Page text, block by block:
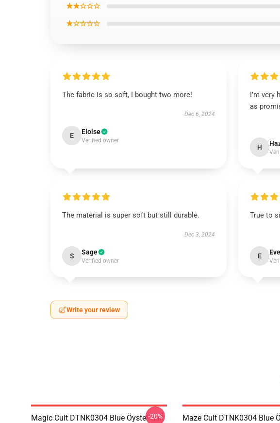
★★☆☆☆
★☆☆☆☆
The fabric is so soft, I bought two more!
Dec 6, 2024
E Eloise
Verified owner
I’m very
as
H
The material is super soft but still durable.
Dec 3, 2024
S Sage
Verified owner
True to
E
Write your review
Magic Cult DTNK0304 Blue Öyster Cult
-20%
Maze Cult DTNK0304 Blue